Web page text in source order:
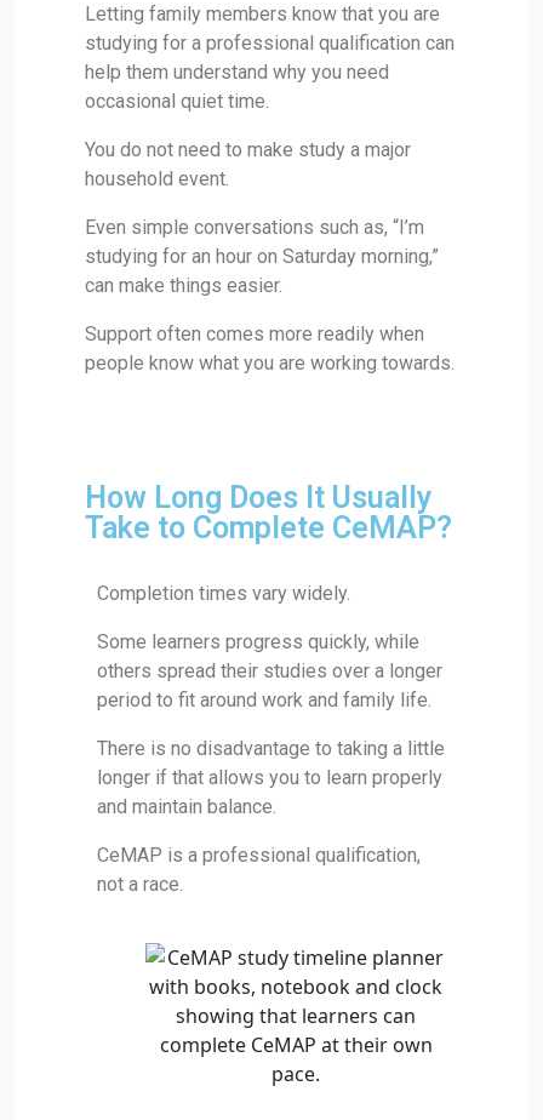
Letting family members know that you are
studying for a professional qualification can
help them understand why you need
occasional quiet time.
You do not need to make study a major
household event.
Even simple conversations such as, “I’m
studying for an hour on Saturday morning,”
can make things easier.
Support often comes more readily when
people know what you are working towards.
How Long Does It Usually
Take to Complete CeMAP?
Completion times vary widely.
Some learners progress quickly, while
others spread their studies over a longer
period to fit around work and family life.
There is no disadvantage to taking a little
longer if that allows you to learn properly
and maintain balance.
CeMAP is a professional qualification,
not a race.